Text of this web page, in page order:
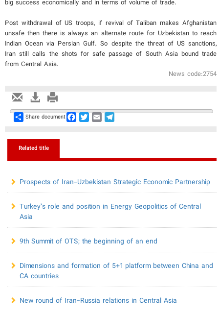
big success economically and in terms of volume of trade.
Post withdrawal of US troops, if revival of Taliban makes Afghanistan
unsafe then there is always an alternate route for Uzbekistan to reach
Indian Ocean via Persian Gulf. So despite the threat of US sanctions,
Iran still calls the shots for safe passage of South Asia bound trade
from Central Asia.
News code:2754
Share
Share document Facebook
TwitterEmailTelegram
Related title
Prospects of Iran-Uzbekistan Strategic Economic Partnership
Turkey’s role and position in Energy Geopolitics of Central
Asia
9th Summit of OTS; the beginning of an end
Dimensions and formation of 5+1 platform between China and
CA countries
New round of Iran-Russia relations in Central Asia